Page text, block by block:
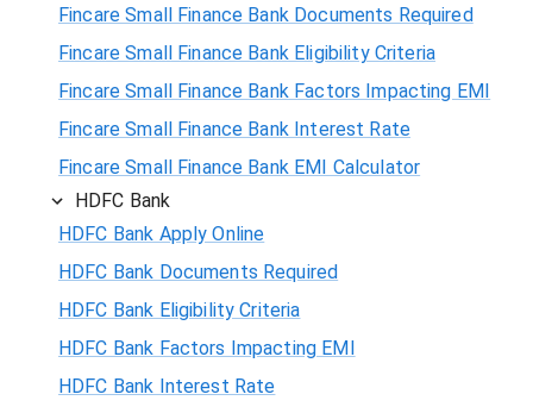
Fincare Small Finance Bank Documents Required
Fincare Small Finance Bank Eligibility Criteria
Fincare Small Finance Bank Factors Impacting EMI
Fincare Small Finance Bank Interest Rate
Fincare Small Finance Bank EMI Calculator
HDFC Bank
HDFC Bank Apply Online
HDFC Bank Documents Required
HDFC Bank Eligibility Criteria
HDFC Bank Factors Impacting EMI
HDFC Bank Interest Rate